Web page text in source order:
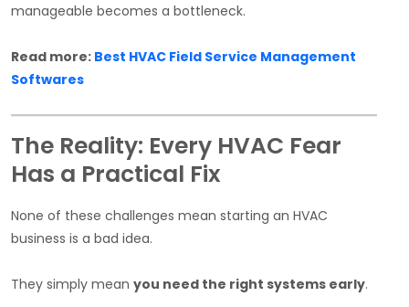
manageable becomes a bottleneck.
Read more: Best HVAC Field Service Management
Softwares
The Reality: Every HVAC Fear
Has a Practical Fix
None of these challenges mean starting an HVAC
business is a bad idea.
They simply mean you need the right systems early.